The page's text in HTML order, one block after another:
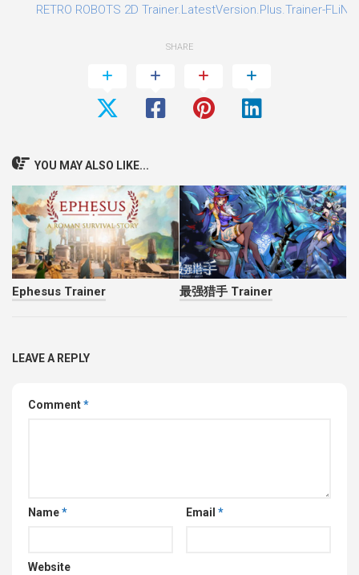
RETRO ROBOTS 2D Trainer.LatestVersion.Plus.Trainer-FLiNG
SHARE
YOU MAY ALSO LIKE...
Ephesus Trainer 最强猎手 Trainer
LEAVE A REPLY
Comment*
Name* Email *
Website